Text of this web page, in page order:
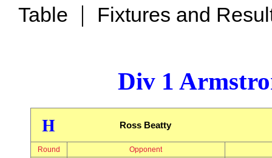
Table | Fixtures and
Div 1
H Ross Beatty
Round
Opponent